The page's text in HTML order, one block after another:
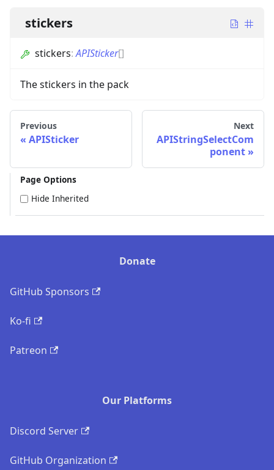
stickers
stickers:APISticker[]
The stickers in the pack
Previous
APISticker
Next
APIStringSelectCom
ponent
Page Options
Hide Inherited
Donate
GitHub Sponsors
Ko-fi
Patreon
Our Platforms
Discord Server
GitHub Organization